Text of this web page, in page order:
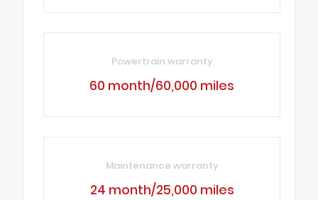
Powertrain warranty
60 month/60,000 miles
Maintenance warranty
24 month/25,000 miles